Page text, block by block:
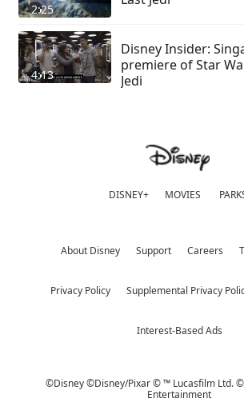
2:25
4:13
Disney Insider:
premiere of Star
Jedi
DISNEY+ MOVIES
About Disney Support Careers
Privacy Policy Supplemental Privacy
Interest-Based Ads
©Disney ©Disney/Pixar © ™ Lucasfilm Ltd.
Entertainment